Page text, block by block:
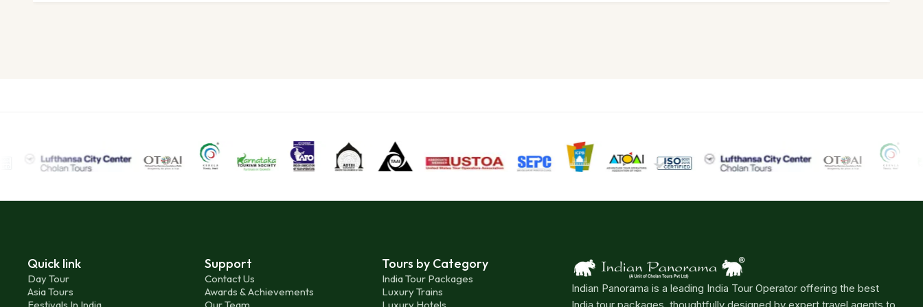
Quick link
Day Tour
Asia Tours
Support
Contact Us
Awards & Achievements
Tours by Category
India Tour Packages
Luxury Trains
Indian Panorama is a leading India Tour Operator offering the best